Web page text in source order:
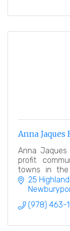
Anna Jaques
Anna
profit
towns in the
Southern New
25
(978) 463-